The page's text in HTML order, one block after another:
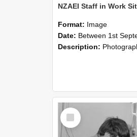
Format: Image
Date: Between 1st September 1985 and 30th
Description: Photographs showing NZAEI staff demonstrating equipment, machinery, and
Select
Item